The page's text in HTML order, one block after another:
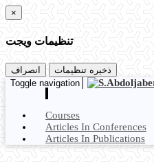
×
تنظیمات ویجت
انصراف
ذخیره تنظیمات
Toggle navigation
Courses
Articles In Conferences
Articles In Publications